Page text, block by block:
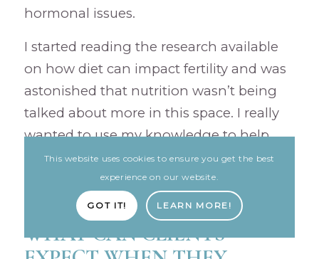
hormonal issues.
I started reading the research available
on how diet can impact fertility and was
astonished that nutrition wasn’t being
talked about more in this space. I really
wanted to use my knowledge to help
individuals on their fertility journey and
give them back some control.
WHAT CAN CLIENTS
This website uses cookies to ensure you get the best
experience on our website.
GOT IT! LEARN MORE!